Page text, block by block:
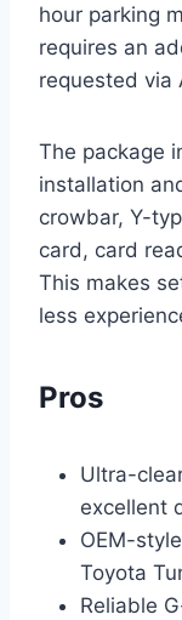
hour parking
requires an
requested via
The package
installation
crowbar, Y-
card, card
This makes
less
Pros
Ultra-
excellent
OEM-
Toyota
Reliable